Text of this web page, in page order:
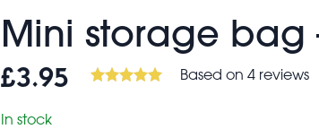
Mini storage bag
£3.95 Based on 4 reviews
In stock